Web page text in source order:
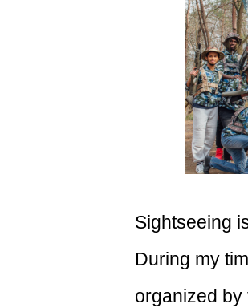
Sightseeing
During my
organized by